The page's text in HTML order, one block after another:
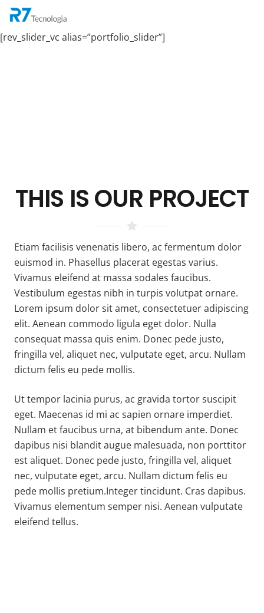
[rev_slider_vc alias=”portfolio_slider”]
THIS IS OUR PROJECT
Etiam facilisis venenatis libero, ac fermentum dolor
euismod in. Phasellus placerat egestas varius.
Vivamus eleifend at massa sodales faucibus.
Vestibulum egestas nibh in turpis volutpat ornare.
Lorem ipsum dolor sit amet, consectetuer adipiscing
elit. Aenean commodo ligula eget dolor. Nulla
consequat massa quis enim. Donec pede justo,
fringilla vel, aliquet nec, vulputate eget, arcu. Nullam
dictum felis eu pede mollis.
Ut tempor lacinia purus, ac gravida tortor suscipit
eget. Maecenas id mi ac sapien ornare imperdiet.
Nullam et faucibus urna, at bibendum ante. Donec
dapibus nisi blandit augue malesuada, non porttitor
est aliquet. Donec pede justo, fringilla vel, aliquet
nec, vulputate eget, arcu. Nullam dictum felis eu
pede mollis pretium.Integer tincidunt. Cras dapibus.
Vivamus elementum semper nisi. Aenean vulputate
eleifend tellus.